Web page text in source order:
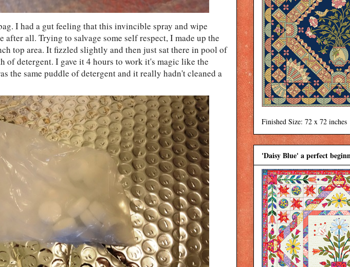
I had a gut feeling that this invincible spray and wipe
all. Trying to salvage some self respect, I made up the
top area. It fizzled slightly and then just sat there in pool of
of detergent. I gave it 4 hours to work it's magic like the
the same puddle of detergent and it really hadn't cleaned a
Finished Size: 72 x 72 inches
'Daisy Blue' a perfect